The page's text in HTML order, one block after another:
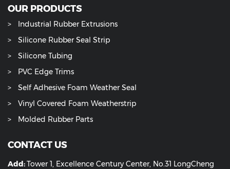
OUR PRODUCTS
Industrial Rubber Extrusions
Silicone Rubber Seal Strip
Silicone Tubing
PVC Edge Trims
Self Adhesive Foam Weather Seal
Vinyl Covered Foam Weatherstrip
Molded Rubber Parts
CONTACT US
Add:Tower 1, Excellence Century Center, No.31 LongCheng